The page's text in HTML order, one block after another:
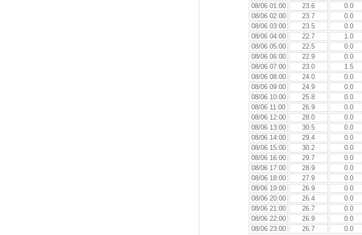
08/06 01:00
23.6 0.0
08/06 02:00
23.7 0.0
08/06 03:00
23.5 0.0
08/06 04:00
22.7 1.0
08/06 05:00
22.5 0.0
08/06 06:00
22.9 0.0
08/06 07:00
23.0 1.5
08/06 08:00
24.0 0.0
08/06 09:00
24.9 0.0
08/06 10:00
25.8 0.0
08/06 11:00
26.9 0.0
08/06 12:00
28.0 0.0
08/06 13:00
30.5 0.0
08/06 14:00
29.4 0.0
08/06 15:00
30.2 0.0
08/06 16:00
29.7 0.0
08/06 17:00
28.9 0.0
08/06 18:00
27.9 0.0
08/06 19:00
26.9 0.0
08/06 20:00
26.4 0.0
08/06 21:00
26.7 0.0
08/06 22:00
26.9 0.0
08/06 23:00
26.7 0.0